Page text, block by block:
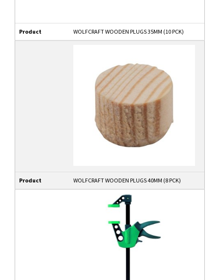
Product WOLFCRAFT WOODEN PLUGS 35MM (10 PCK)
Product WOLFCRAFT WOODEN PLUGS 40MM (8 PCK)